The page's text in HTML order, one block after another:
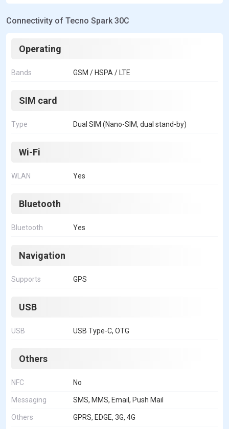
Connectivity of Tecno Spark 30C
Operating
Bands GSM / HSPA / LTE
SIM card
Type Dual SIM (Nano-SIM, dual stand-by)
Wi-Fi
WLAN Yes
Bluetooth
Bluetooth Yes
Navigation
Supports GPS
USB
USB USB Type-C, OTG
Others
NFC No
Messaging SMS, MMS, Email, Push Mail
Others GPRS, EDGE, 3G, 4G